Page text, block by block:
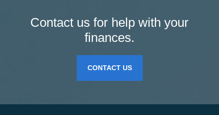
Contact us for help with your
finances.
CONTACT US